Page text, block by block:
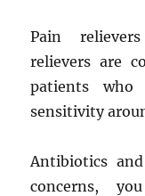
Pain
relievers are
patients who
sensitivity
Antibiotics
concerns,